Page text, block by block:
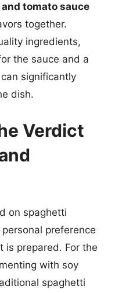
tomato sauce
together.
ingredients,
the sauce and a
significantly
dish.
Verdict
on spaghetti
preference
is prepared. For the
with soy
spaghetti